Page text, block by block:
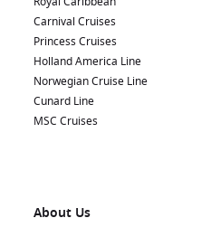
consider visiting these
sea port for Lima, Callao
Visit historic landmarks such
filled with murals and
city of Lima provides
cuisine and historical
for its iconic skyline, world-
Carnival Cruises
Princess Cruises
Holland America Line
Norwegian Cruise Line
Cunard Line
MSC Cruises
About Us